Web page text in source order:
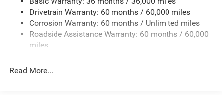
Front And Rear Anti-Roll Bars
Electric Power-Assist Steering
23 Gal. Fuel Tank
Quasi-Dual Stainless Steel Exhaust
Multi-Link Front Suspension w/Coil Springs
Drivetrain Warranty: 60 months / 60,000 miles
Corrosion Warranty: 60 months / Unlimited miles
Roadside Assistance Warranty: 60 months / 60,000
miles
Read More...